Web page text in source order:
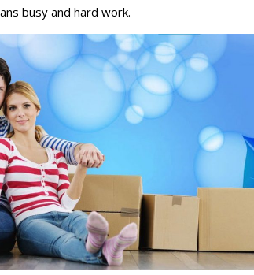
busy and hard work.